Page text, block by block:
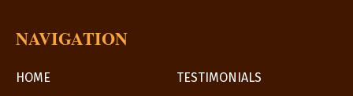
NAVIGATION
HOME
TESTIMONIALS